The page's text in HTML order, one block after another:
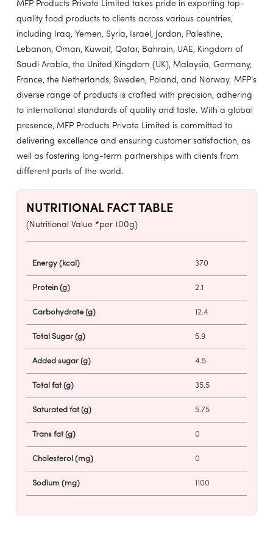
MFP Products Private Limited takes pride in exporting top-
quality food products to clients across various countries,
including Iraq, Yemen, Syria, Israel, Jordan, Palestine,
Lebanon, Oman, Kuwait, Qatar, Bahrain, UAE, Kingdom of
Saudi Arabia, the United Kingdom (UK), Malaysia, Germany,
France, the Netherlands, Sweden, Poland, and Norway. MFP’s
diverse range of products is crafted with precision, adhering
to international standards of quality and taste. With a global
presence, MFP Products Private Limited is committed to
delivering excellence and ensuring customer satisfaction, as
well as fostering long-term partnerships with clients from
different parts of the world.
NUTRITIONAL FACT TABLE
(Nutritional Value *per 100g)
Energy (kcal) 370
Protein (g) 2.1
Carbohydrate (g) 12.4
Total Sugar (g) 5.9
Added sugar (g) 4.5
Total fat (g) 35.5
Saturated fat (g) 5.75
Trans fat (g) 0
Cholesterol (mg) 0
Sodium (mg) 1100